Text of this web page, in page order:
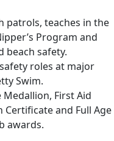
patrols, teaches in the
Program and
beach safety.
roles at major
Swim.
Medallion, First Aid
Certificate and Full Age
awards.